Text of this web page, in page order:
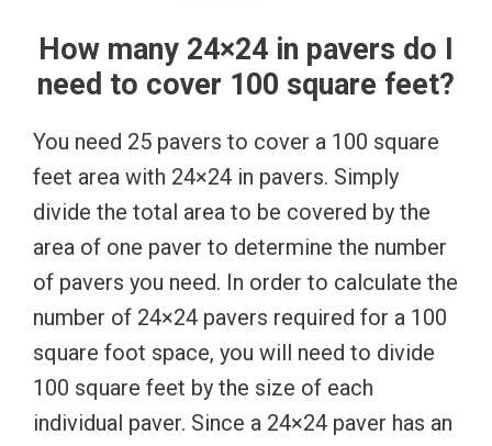
How many 24×24 in pavers do I
need to cover 100 square feet?
You need 25 pavers to cover a 100 square
feet area with 24×24 in pavers. Simply
divide the total area to be covered by the
area of one paver to determine the number
of pavers you need. In order to calculate the
number of 24×24 pavers required for a 100
square foot space, you will need to divide
100 square feet by the size of each
individual paver. Since a 24×24 paver has an